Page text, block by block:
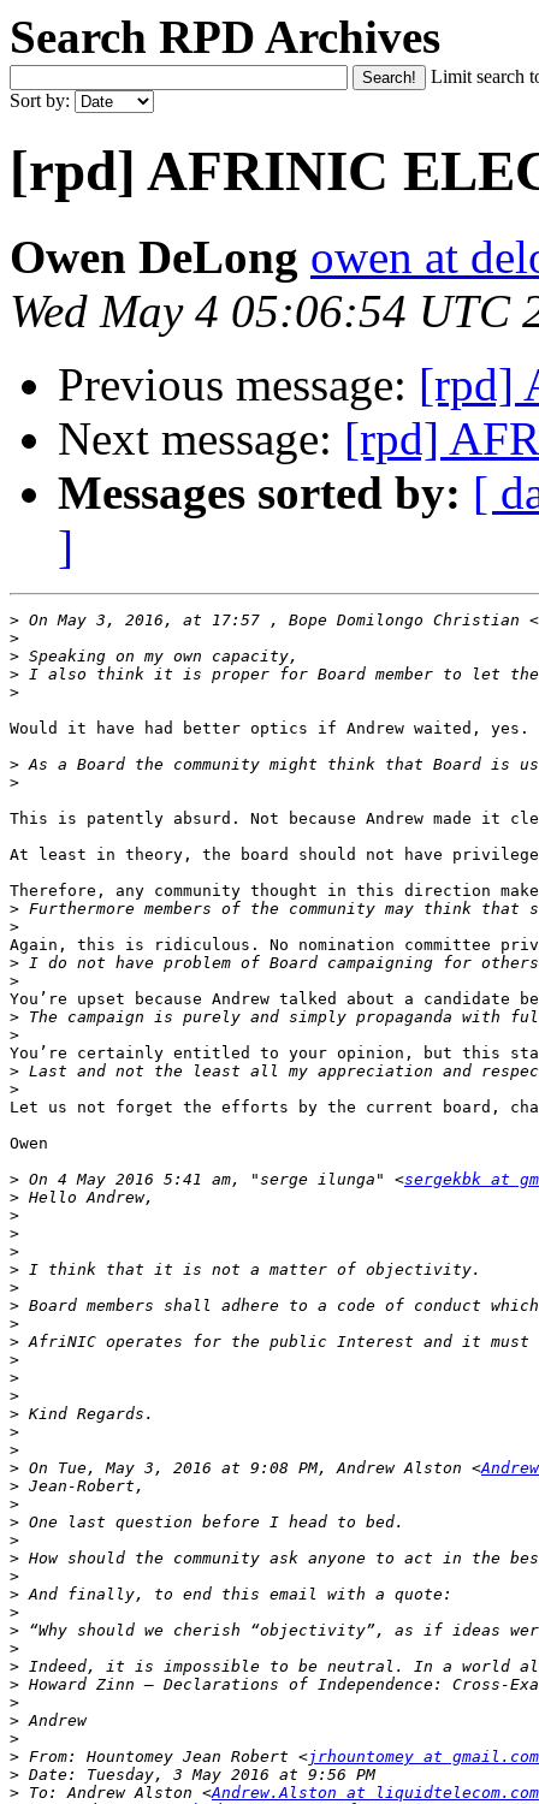
Search RPD Archives
Limit search
Sort by:
[rpd] AFRINIC
Owen DeLong owen at
Wed May 4 05:06:54 UTC
Previous message: [rpd]
Next message: [rpd]
Messages sorted by: [
]
> On May 3, 2016, at 17:57 , Bope Domilongo Christian <
>
>
>
>
Would it have had better optics if Andrew waited,
>
>
This is patently absurd. Not because Andrew made it
At least in theory, the board should not have
Therefore, any community thought in this direction
>
>
Again, this is ridiculous. No nomination committee
>
>
You’re upset because Andrew talked about a
>
>
You’re certainly entitled to your opinion, but this
>
>
Let us not forget the efforts by the current board,
Owen
> On 4 May 2016 5:41 am, "serge ilunga" <sergekbk at
>
>
>
>
>
>
>
>
>
>
>
>
>
>
>
> On Tue, May 3, 2016 at 9:08 PM, Andrew Alston <
>
>
>
>
>
>
>
>
>
>
>
>
>
>
>
> From: Hountomey Jean Robert <jrhountomey at gmail.com
>
> To: Andrew Alston <Andrew.Alston at liquidtelecom.com